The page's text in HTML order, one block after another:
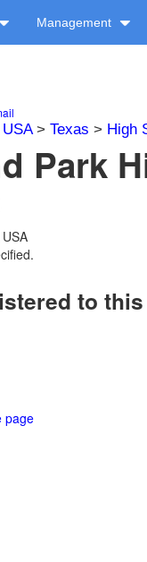
Management
USA> Texas > High
Park
to
page